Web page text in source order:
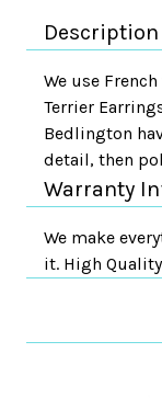
Description
We use
Terrier
Bedlington
detail, then
Warranty
We make
it. High